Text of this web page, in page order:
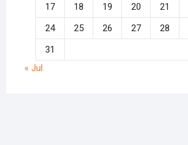
17
18 19 20 21
24
25 26 27 28
31
« Jul